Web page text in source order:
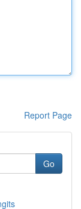
Report Page
Go